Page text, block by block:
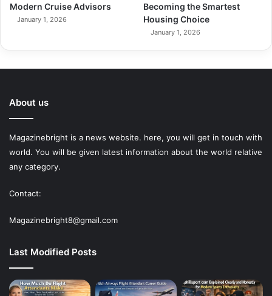
Modern Cruise Advisors
January 1, 2026
Becoming the Smartest
Housing Choice
January 1, 2026
About us
Magazinebright is a news website. here, you will get in touch with
world. You will be given latest information about the world relative
any category.
Contact:
Magazinebright8@gmail.com
Last Modified Posts